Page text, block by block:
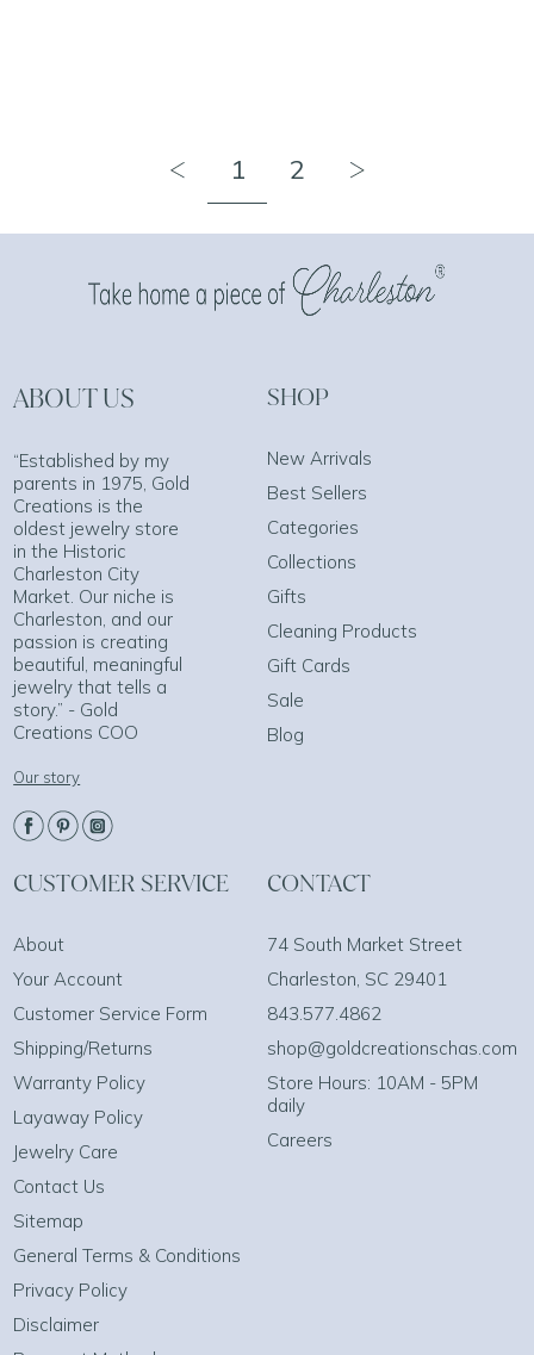
1 2
ABOUT US
“Established by my
parents in 1975, Gold
Creations is the
oldest jewelry store
in the Historic
Charleston City
Market. Our niche is
Charleston, and our
passion is creating
beautiful, meaningful
jewelry that tells a
story.” - Gold
Creations COO
Our story
SHOP
New Arrivals
Best Sellers
Categories
Collections
Gifts
Cleaning Products
Gift Cards
Sale
Blog
CUSTOMER SERVICE
About
Your Account
Customer Service Form
Shipping/Returns
Warranty Policy
Layaway Policy
Jewelry Care
Contact Us
Sitemap
General Terms & Conditions
Privacy Policy
Disclaimer
CONTACT
74 South Market Street
Charleston, SC 29401
843.577.4862
shop@goldcreationschas.com
Store Hours: 10AM - 5PM
daily
Careers